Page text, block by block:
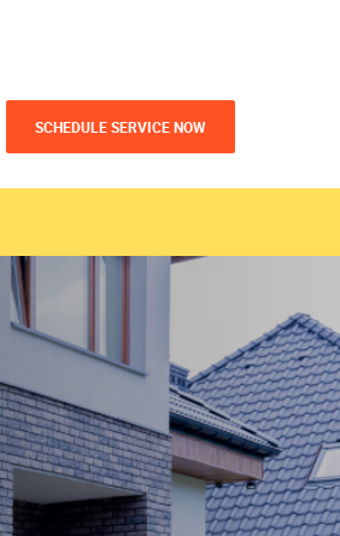
SCHEDULE SERVICE NOW